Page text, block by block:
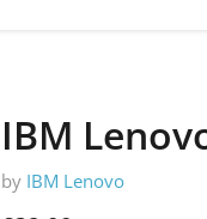
IBM
by IBM Lenovo